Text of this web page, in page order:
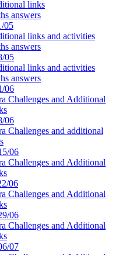
links
answers
05
links and activities
answers
05
links and activities
answers
06
Challenges and Additional
06
Challenges and additional
06
Challenges and Additional
06
Challenges and Additional
06
Challenges and Additional
07